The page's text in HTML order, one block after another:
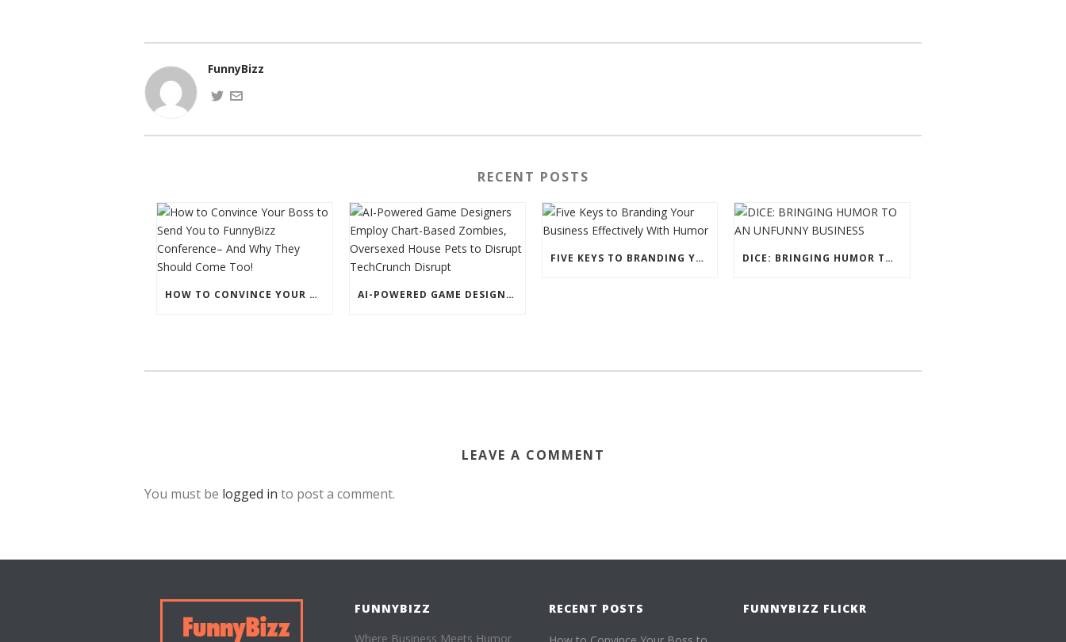
FunnyBizz
RECENT POSTS
HOW TO CONVINCE YOUR BOSS TO SEND YOU TO FUNNYBIZZ CONFERENCE– AND WHY THEY SHOULD COME TOO! AI-POWERED GAME DESIGNERS EMPLOY CHART-BASED ZOMBIES, OVERSEXED HOUSE PETS TO DISRUPT TECHCRUNCH DISRUPT
FIVE KEYS TO BRANDING YOUR BUSINESS EFFECTIVELY WITH HUMOR DICE: BRINGING HUMOR TO AN UNFUNNY BUSINESS
LEAVE A COMMENT
You must be logged in to post a comment.
FUNNYBIZZ
Where Business Meets Humor
RECENT POSTS FUNNYBIZZ FLICKR